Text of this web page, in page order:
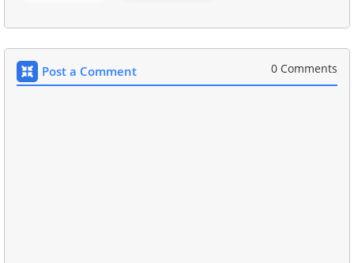
Post a Comment 0 Comments